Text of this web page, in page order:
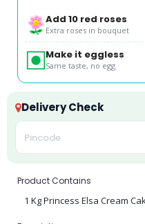
Add 10 red roses
Extra roses in bouquet
Make it eggless
Same taste, no egg
Delivery Check
Product Contains
1 Kg Princess Elsa Cream